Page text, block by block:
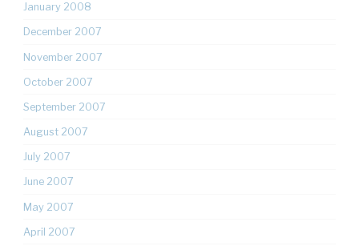
January 2008
December 2007
November 2007
October 2007
September 2007
August 2007
July 2007
June 2007
May 2007
April 2007